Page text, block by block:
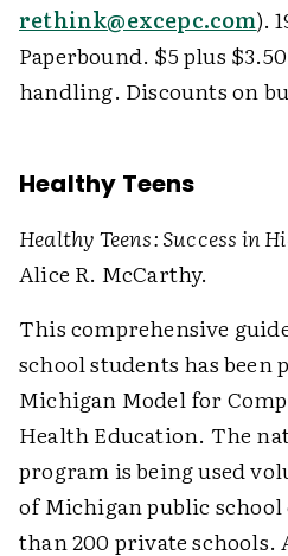
rethink@excepc.com).
Paperbound. $5 plus
handling. Discounts on
Healthy Teens
Healthy Teens: Success in
Alice R. McCarthy.
This comprehensive
school students has been
Michigan Model for
Health Education. The
program is being used
of Michigan public
than 200 private schools.